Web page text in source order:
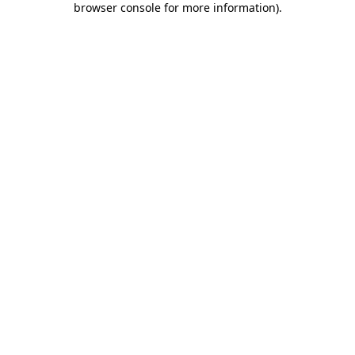
browser console for more information).